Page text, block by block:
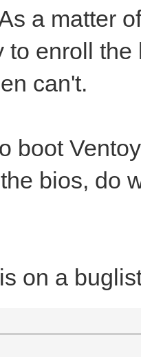
a matter
to enroll
can't.
boot
bios, do
on a